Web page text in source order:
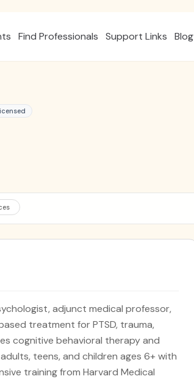
Find Professionals Support Links Blog
adjunct medical professor,
treatment for PTSD, trauma,
cognitive behavioral therapy and
teens, and children ages 6+ with
training from Harvard Medical